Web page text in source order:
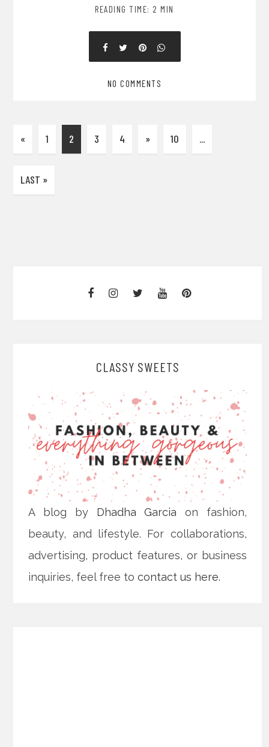
READING TIME: 2 MIN
NO COMMENTS
« 1 2 3 4 » 10 ...
LAST »
CLASSY SWEETS
A blog by Dhadha Garcia on fashion,
beauty, and lifestyle. For collaborations,
advertising, product features, or business
inquiries, feel free tocontact us here.